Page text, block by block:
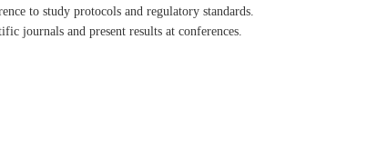
to study protocols and regulatory standards.
journals and present results at conferences.